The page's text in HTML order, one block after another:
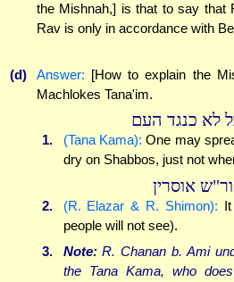
the Mishnah,] is that to say that
Rav is only in accordance with
(d) Answer: [How to explain the
Machlokes Tana'im.
לא כנגד העם
1. (Tana Kama): One may
dry on Shabbos, just not
אוסרין
2. (R. Elazar & R. Shimon):
people will not see).
3.
Note:R. Chanan b. Ami
the Tana Kama, who